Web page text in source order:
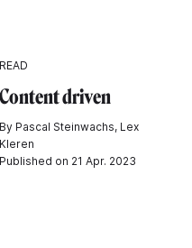
READ
Content driven
By Pascal Steinwachs, Lex
Kleren
Published on 21 Apr. 2023